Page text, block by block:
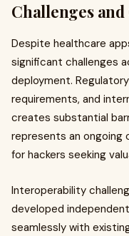
Challenges
Despite healthcare
significant challenges
deployment.
requirements, and
creates substantial
represents an ongoing
for hackers seeking
Interoperability
developed
seamlessly with